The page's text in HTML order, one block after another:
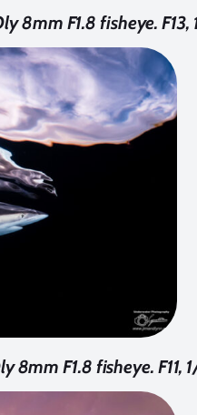
8mm F1.8 fisheye.
8mm F1.8 fisheye. F11,